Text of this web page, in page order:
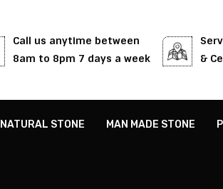
Call us anytime between
8am to 8pm 7 days a week
&
NATURAL STONE MAN MADE STONE